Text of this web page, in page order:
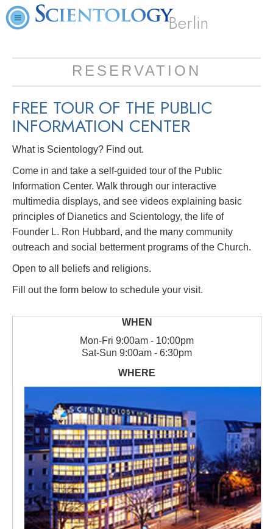
Berlin
RESERVATION
FREE TOUR OF THE PUBLIC
INFORMATION CENTER
What is Scientology? Find out.
Come in and take a self-guided tour of the Public
Information Center. Walk through our interactive
multimedia displays, and see videos explaining basic
principles of Dianetics and Scientology, the life of
Founder L. Ron Hubbard, and the many community
outreach and social betterment programs of the Church.
Open to all beliefs and religions.
Fill out the form below to schedule your visit.
Mon-Fri 9:00am - 10:00pm
Sat-Sun 9:00am - 6:30pm